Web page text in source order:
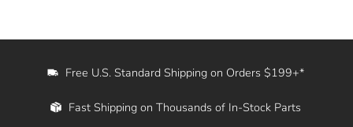
Free U.S. Standard Shipping on Orders $199+*
Fast Shipping on Thousands of In-Stock Parts